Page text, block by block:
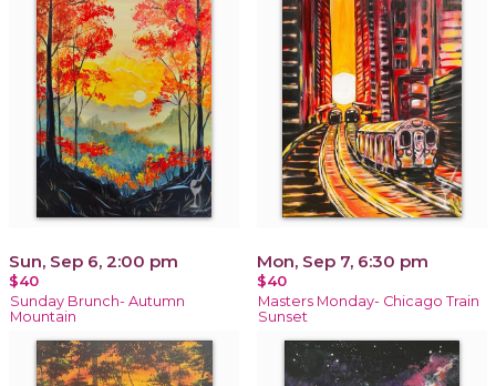
Sun, Sep 6, 2:00 pm
$40
Sunday Brunch- Autumn
Mountain
Mon, Sep 7, 6:30 pm
$40
Masters Monday- Chicago Train
Sunset